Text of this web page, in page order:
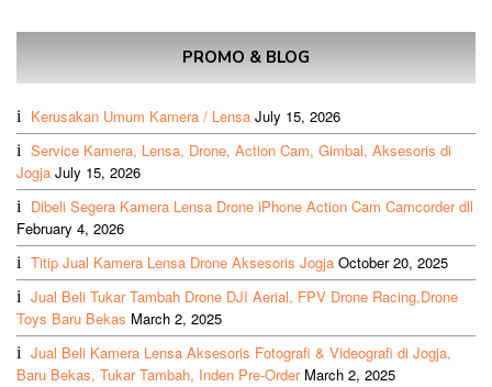
PROMO & BLOG
Kerusakan Umum Kamera / Lensa July 15, 2026
Service Kamera, Lensa, Drone, Action Cam, Gimbal, Aksesoris di
Jogja July 15, 2026
Dibeli Segera Kamera Lensa Drone iPhone Action Cam Camcorder dll
February 4, 2026
Titip Jual Kamera Lensa Drone Aksesoris Jogja October 20, 2025
Jual Beli Tukar Tambah Drone DJI Aerial, FPV Drone Racing,Drone
Toys Baru Bekas March 2, 2025
Jual Beli Kamera Lensa Aksesoris Fotografi & Videografi di Jogja,
Baru Bekas, Tukar Tambah, Inden Pre-Order March 2, 2025